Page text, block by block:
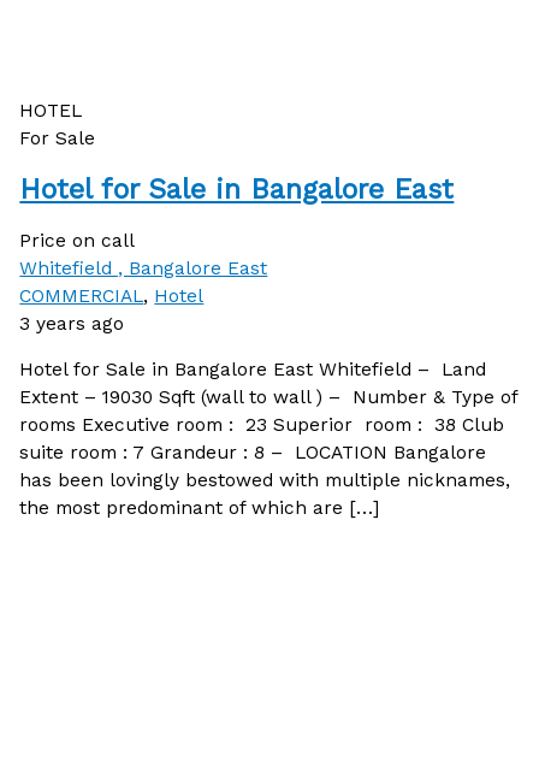
HOTEL
For Sale
Hotel for Sale in Bangalore East
Price on call
Whitefield , Bangalore East
COMMERCIAL, Hotel
3 years ago
Hotel for Sale in Bangalore East Whitefield – Land
Extent – 19030 Sqft (wall to wall ) – Number & Type of
rooms Executive room : 23 Superior room : 38 Club
suite room : 7 Grandeur : 8 – LOCATION Bangalore
has been lovingly bestowed with multiple nicknames,
the most predominant of which are […]